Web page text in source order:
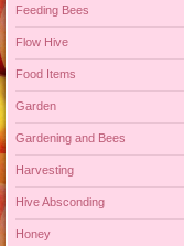
Feeding Bees
Flow Hive
Food Items
Garden
Gardening and Bees
Harvesting
Hive Absconding
Honey